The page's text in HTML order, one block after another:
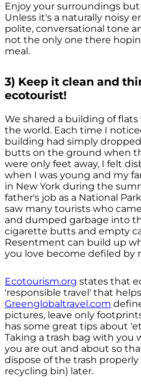
Enjoy your surroundings
Unless it's a naturally noisy
polite, conversational tone
not the only one there
meal.
3) Keep it clean and
ecotourist!
We shared a building of
the world. Each time I
building had simply
butts on the ground when
were only feet away, I felt
when I was young and my
in New York during the
father's job as a National
saw many tourists who
and dumped garbage into
cigarette butts and empty
Resentment can build up
you love become defiled by
Ecotourism.org states that
'responsible travel' that
Greenglobaltravel.com
pictures, leave only
has some great tips about
Taking a trash bag with you
you are out and about so
dispose of the trash properly
recycling bin) later.